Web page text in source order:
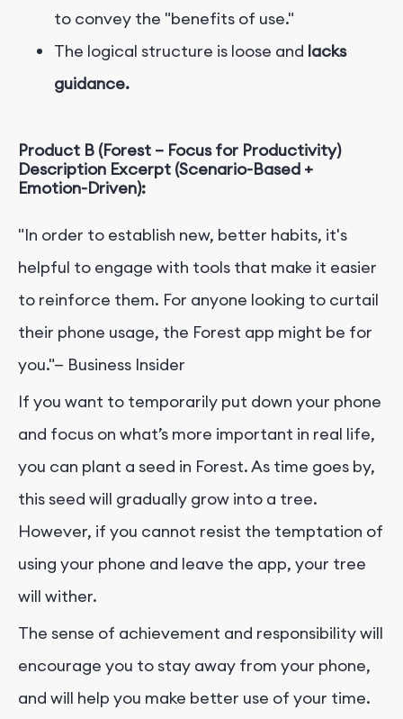
to convey the "benefits of use."
The logical structure is loose and lacks
guidance.
Product B (Forest – Focus for Productivity)
Description Excerpt (Scenario-Based +
Emotion-Driven):
"In order to establish new, better habits, it's
helpful to engage with tools that make it easier
to reinforce them. For anyone looking to curtail
their phone usage, the Forest app might be for
you."— Business Insider
If you want to temporarily put down your phone
and focus on what’s more important in real life,
you can plant a seed in Forest. As time goes by,
this seed will gradually grow into a tree.
However, if you cannot resist the temptation of
using your phone and leave the app, your tree
will wither.
The sense of achievement and responsibility will
encourage you to stay away from your phone,
and will help you make better use of your time.